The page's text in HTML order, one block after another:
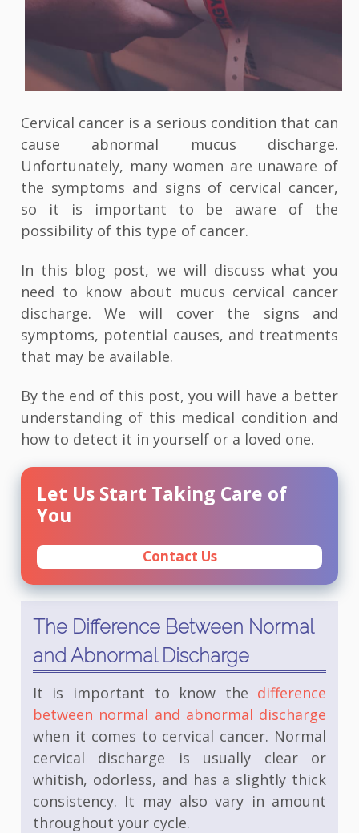
Cervical cancer is a serious condition that can
cause abnormal mucus discharge.
Unfortunately, many women are unaware of
the symptoms and signs of cervical cancer,
so it is important to be aware of the
possibility of this type of cancer.
In this blog post, we will discuss what you
need to know about mucus cervical cancer
discharge. We will cover the signs and
symptoms, potential causes, and treatments
that may be available.
By the end of this post, you will have a better
understanding of this medical condition and
how to detect it in yourself or a loved one.
Let Us Start Taking Care of
You
Contact Us
The Difference Between Normal
and Abnormal Discharge
It is important to know the difference
between normal and abnormal discharge
when it comes to cervical cancer. Normal
cervical discharge is usually clear or
whitish, odorless, and has a slightly thick
consistency. It may also vary in amount
throughout your cycle.